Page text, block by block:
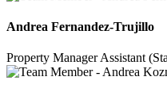
Andrea Fernandez-Trujillo
Property Manager Assistant